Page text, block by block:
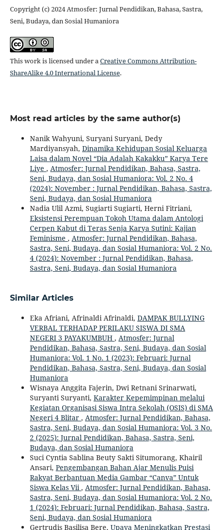
Copyright (c) 2024 Atmosfer: Jurnal Pendidikan, Bahasa, Sastra,
Seni, Budaya, dan Sosial Humaniora
This work is licensed under aCreative Commons Attribution-
ShareAlike 4.0 International License.
Most read articles by the same author(s)
Nanik Wahyuni, Suryani Suryani, Dedy
Mardiyansyah, Dinamika Kehidupan Sosial Keluarga
Laisa dalam Novel “Dia Adalah Kakakku” Karya Tere
Liye , Atmosfer: Jurnal Pendidikan, Bahasa, Sastra,
Seni, Budaya, dan Sosial Humaniora: Vol. 2 No. 4
(2024): November : Jurnal Pendidikan, Bahasa, Sastra,
Seni, Budaya, dan Sosial Humaniora
Nadia Ulil Azmi, Sugiarti Sugiarti, Herni Fitriani,
Eksistensi Perempuan Tokoh Utama dalam Antologi
Cerpen Kabut di Teras Senja Karya Sutini: Kajian
Feminisme , Atmosfer: Jurnal Pendidikan, Bahasa,
Sastra, Seni, Budaya, dan Sosial Humaniora: Vol. 2 No.
4 (2024): November : Jurnal Pendidikan, Bahasa,
Sastra, Seni, Budaya, dan Sosial Humaniora
Similar Articles
Eka Afriani, Afrinaldi Afrinaldi, DAMPAK BULLYING
VERBAL TERHADAP PERILAKU SISWA DI SMA
NEGERI 3 PAYAKUMBUH , Atmosfer: Jurnal
Pendidikan, Bahasa, Sastra, Seni, Budaya, dan Sosial
Humaniora: Vol. 1 No. 1 (2023): Februari: Jurnal
Pendidikan, Bahasa, Sastra, Seni, Budaya, dan Sosial
Humaniora
Wisnaya Anggita Fajerin, Dwi Retnani Srinarwati,
Suryanti Suryanti, Karakter Kepemimpinan melalui
Kegiatan Organisasi Siswa Intra Sekolah (OSIS) di SMA
Negeri 4 Blitar , Atmosfer: Jurnal Pendidikan, Bahasa,
Sastra, Seni, Budaya, dan Sosial Humaniora: Vol. 3 No.
2 (2025): Jurnal Pendidikan, Bahasa, Sastra, Seni,
Budaya, dan Sosial Humaniora
Suci Cyntia Sablina Beuty Sakti Situmorang, Khairil
Ansari, Pengembangan Bahan Ajar Menulis Puisi
Rakyat Berbantuan Media Gambar “Canva” Untuk
Siswa Kelas Vii, Atmosfer: Jurnal Pendidikan, Bahasa,
Sastra, Seni, Budaya, dan Sosial Humaniora: Vol. 2 No.
1 (2024): Februari: Jurnal Pendidikan, Bahasa, Sastra,
Seni, Budaya, dan Sosial Humaniora
Gertrudis Basilisa Bere, Upaya Meningkatkan Prestasi